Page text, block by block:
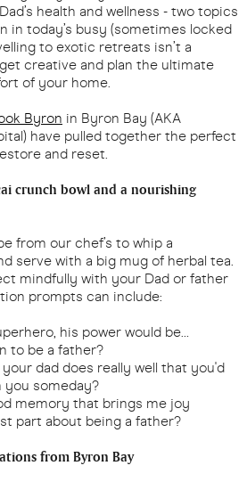
health and wellness - two topics
in today’s busy (sometimes locked
to exotic retreats isn’t a
creative and plan the ultimate
of your home.
Byron in Byron Bay (AKA
have pulled together the perfect
and reset.
crunch bowl and a nourishing
from our chef’s to whip a
serve with a big mug of herbal tea.
mindfully with your Dad or father
prompts can include:
his power would be…
to be a father?
dad does really well that you'd
someday?
memory that brings me joy
part about being a father?
from Byron Bay